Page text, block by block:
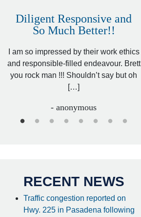
Diligent Responsive and
So Much Better!!
I am so impressed by their work ethics
and responsible-filled endeavour. Brett
you rock man !!! Shouldn’t say but oh
[…]
- anonymous
RECENT NEWS
Traffic congestion reported on
Hwy. 225 in Pasadena following